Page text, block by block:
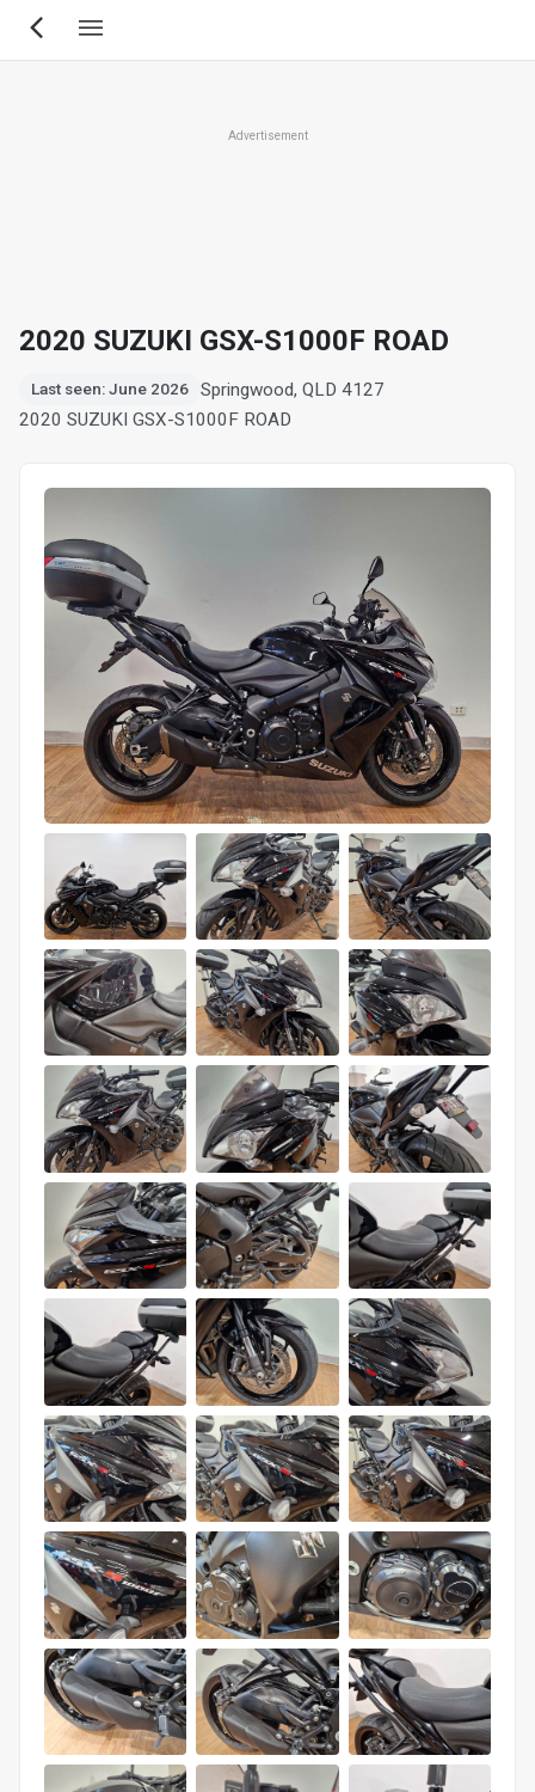
Skip
Advertisement
2020 SUZUKI GSX-S1000F ROAD
Last seen: June 2026
Springwood, QLD 4127
2020 SUZUKI GSX-S1000F ROAD